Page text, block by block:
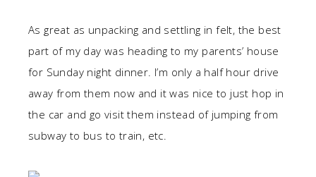
As great as unpacking and settling in felt, the best
part of my day was heading to my parents’ house
for Sunday night dinner. I’m only a half hour drive
away from them now and it was nice to just hop in
the car and go visit them instead of jumping from
subway to bus to train, etc.